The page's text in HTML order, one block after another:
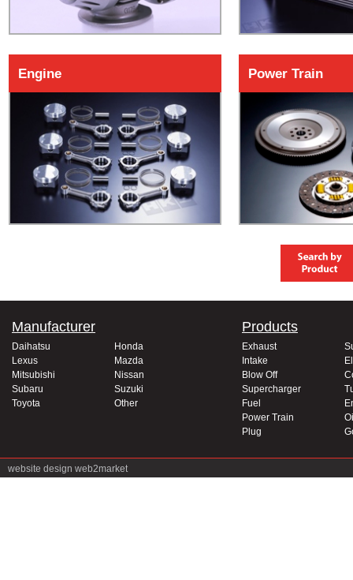
Engine Power Train
Manufacturer
Daihatsu
Honda
Lexus
Mazda
Mitsubishi
Nissan
Subaru
Suzuki
Toyota
Other
Products
Exhaust
Intake
Blow Off
Supercharger
Fuel
Power Train
Plug
website design web2market